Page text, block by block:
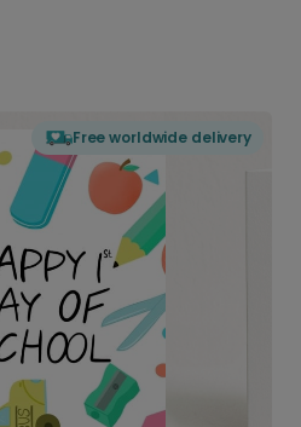
Free worldwide delivery